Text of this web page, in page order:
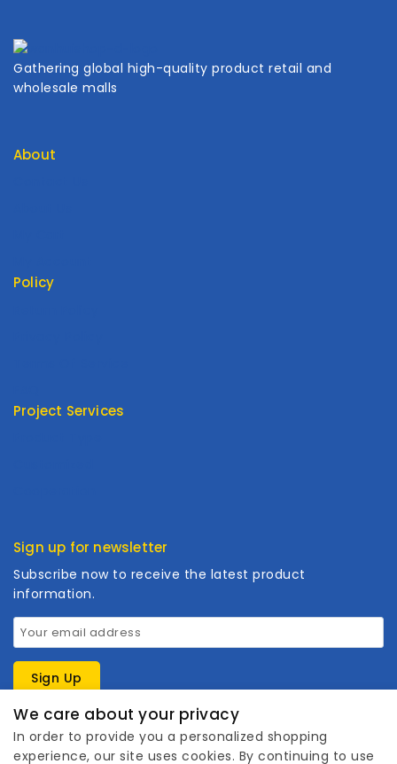
Gathering global high-quality product retail and
wholesale malls
About
Policy
Project Services
Sign up for newsletter
Subscribe now to receive the latest product
information.
We care about your privacy
In order to provide you a personalized shopping
experience, our site uses cookies. By continuing to use